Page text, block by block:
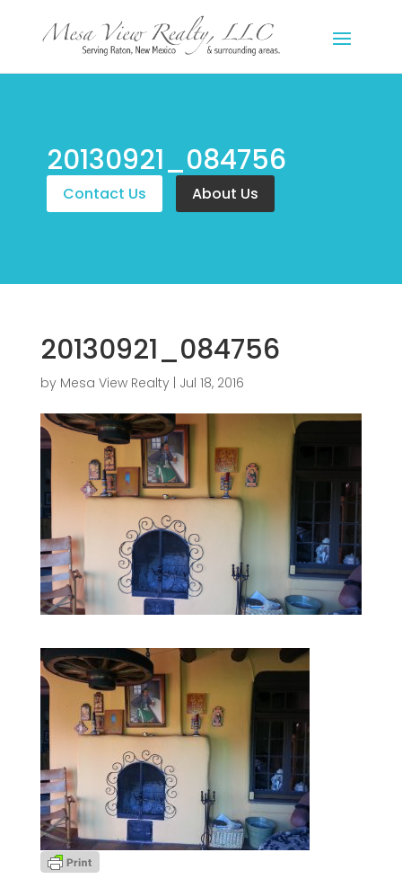
20130921_084756
Contact Us About Us
20130921_084756
by Mesa View Realty| Jul 18, 2016